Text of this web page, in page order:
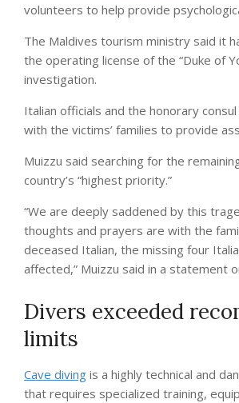
volunteers to help provide
The Maldives tourism ministry said it
the operating license of the “Duke of
investigation.
Italian officials and the honorary
with the victims’ families to provide
Muizzu said searching for the
country’s “highest priority.”
“We are deeply saddened by this
thoughts and prayers are with the
deceased Italian, the missing four
affected,” Muizzu said in a statement
Divers exceeded
limits
Cave diving is a highly technical and
that requires specialized training,